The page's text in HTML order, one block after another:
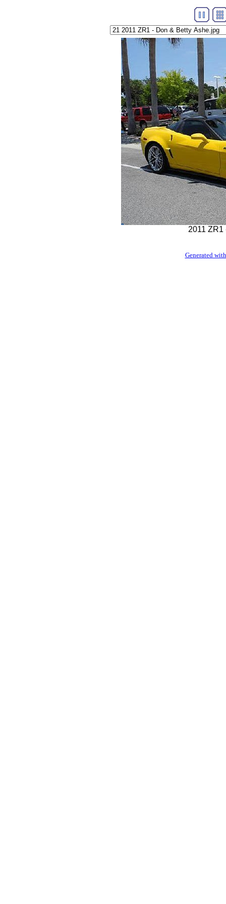
2011 ZR1
Generated